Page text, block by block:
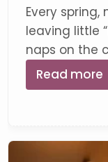
Every spring,
leaving little
naps on the
Read more